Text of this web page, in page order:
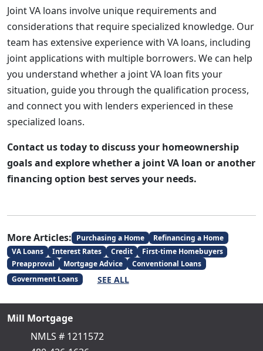
Joint VA loans involve unique requirements and
considerations that require specialized knowledge. Our
team has extensive experience with VA loans, including
joint applications with multiple borrowers. We can help
you understand whether a joint VA loan fits your
situation, guide you through the qualification process,
and connect you with lenders experienced in these
specialized loans.
Contact us today to discuss your homeownership
goals and explore whether a joint VA loan or another
financing option best serves your needs.
More Articles: Purchasing a Home
Refinancing a Home
VA Loans
Interest Rates Credit
First-time Homebuyers
Preapproval
Mortgage Advice
Conventional Loans
Government Loans
SEE ALL
Mill Mortgage
NMLS # 1211572